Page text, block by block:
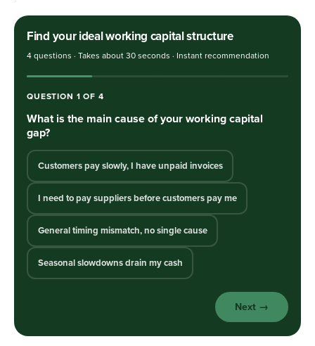
Find your ideal working capital structure
4 questions · Takes about 30 seconds · Instant recommendation
QUESTION 1 OF 4
What is the main cause of your working capital
gap?
Customers pay slowly, I have unpaid invoices
I need to pay suppliers before customers pay me
General timing mismatch, no single cause
Seasonal slowdowns drain my cash
Next →